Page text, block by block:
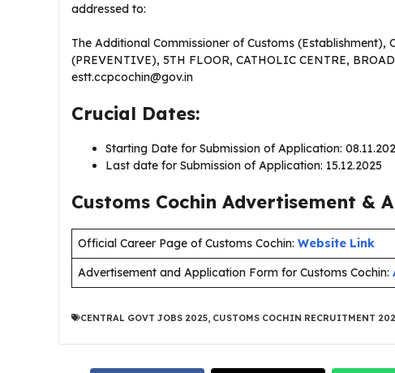
addressed to:
The Additional Commissioner of Customs (Establishment),
(PREVENTIVE), 5TH FLOOR, CATHOLIC CENTRE,
estt.ccpcochin@gov.in
Crucial Dates:
Starting Date for Submission of Application:
Last date for Submission of Application: 15.12.2025
Customs Cochin Advertisement &
Official Career Page of Customs Cochin: Website Link
Advertisement and Application Form for Customs Cochin:
CENTRAL GOVT JOBS 2025 CUSTOMS COCHIN RECRUITMENT